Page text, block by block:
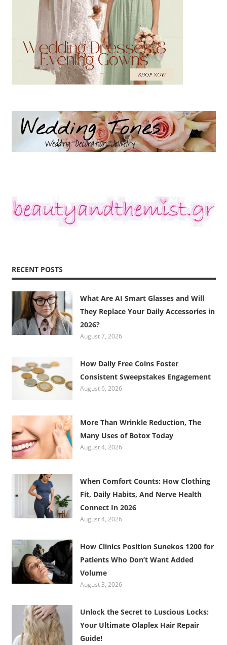
RECENT POSTS
What Are AI Smart Glasses and Will
They Replace Your Daily Accessories in
2026?
August 7, 2026
How Daily Free Coins Foster
Consistent Sweepstakes Engagement
August 6, 2026
More Than Wrinkle Reduction, The
Many Uses of Botox Today
August 4, 2026
When Comfort Counts: How Clothing
Fit, Daily Habits, And Nerve Health
Connect In 2026
August 4, 2026
How Clinics Position Sunekos 1200 for
Patients Who Don’t Want Added
Volume
August 3, 2026
Unlock the Secret to Luscious Locks:
Your Ultimate Olaplex Hair Repair
Guide!